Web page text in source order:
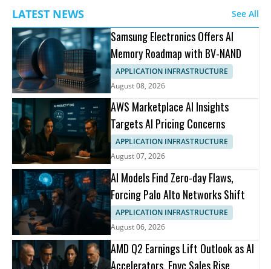
LATEST NEWS
See All
Samsung Electronics Offers AI
Memory Roadmap with BV-NAND
APPLICATION INFRASTRUCTURE
August 08, 2026
AWS Marketplace AI Insights
Targets AI Pricing Concerns
APPLICATION INFRASTRUCTURE
August 07, 2026
AI Models Find Zero-day Flaws,
Forcing Palo Alto Networks Shift
APPLICATION INFRASTRUCTURE
August 06, 2026
AMD Q2 Earnings Lift Outlook as AI
Accelerators, Epyc Sales Rise